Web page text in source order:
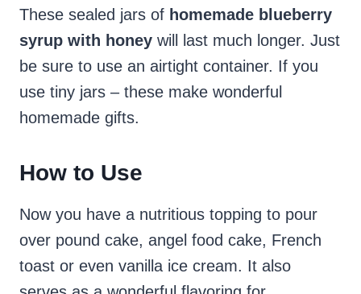
These sealed jars of homemade blueberry
syrup with honey will last much longer. Just
be sure to use an airtight container. If you
use tiny jars – these make wonderful
homemade gifts.
How to Use
Now you have a nutritious topping to pour
over pound cake, angel food cake, French
toast or even vanilla ice cream. It also